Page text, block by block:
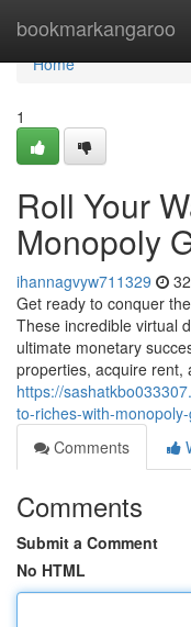
bookmarkangaroo
Home
Home
1
Roll Your
Monopoly
ihannagvyw711329
Get ready to conquer
These incredible virtual
ultimate monetary
properties, acquire rent,
https://
to-riches-with-
Comments
Comments
Submit a Comment
No HTML